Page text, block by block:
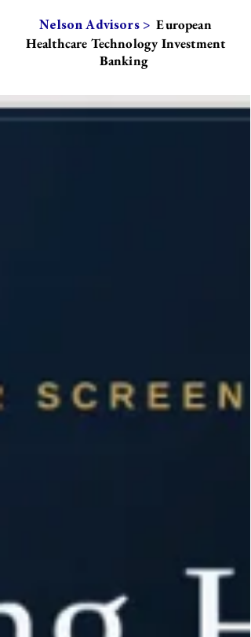
Nelson Advisors > European
Healthcare Technology Investment
Banking